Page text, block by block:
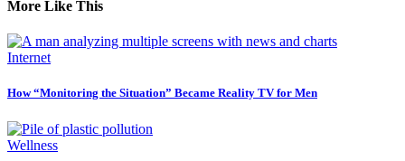
More Like This
Internet
How “Monitoring the Situation” Became Reality TV for Men
Wellness